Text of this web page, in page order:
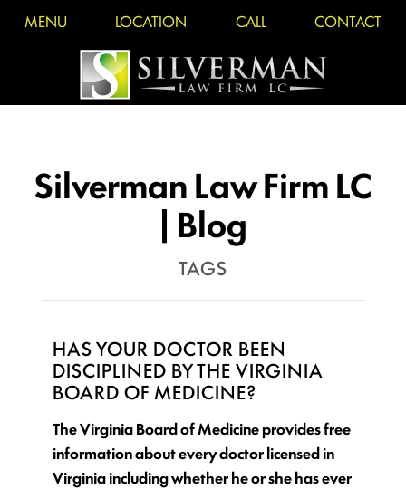
MENU LOCATION CALL CONTACT
Silverman Law Firm LC
| Blog
TAGS
HAS YOUR DOCTOR BEEN
DISCIPLINED BY THE VIRGINIA
BOARD OF MEDICINE?
The Virginia Board of Medicine provides free
information about every doctor licensed in
Virginia including whether he or she has ever